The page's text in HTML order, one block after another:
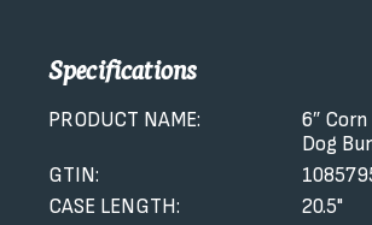
Specifications
PRODUCT NAME:
6″
Dog
GTIN:
CASE LENGTH:
20.5"